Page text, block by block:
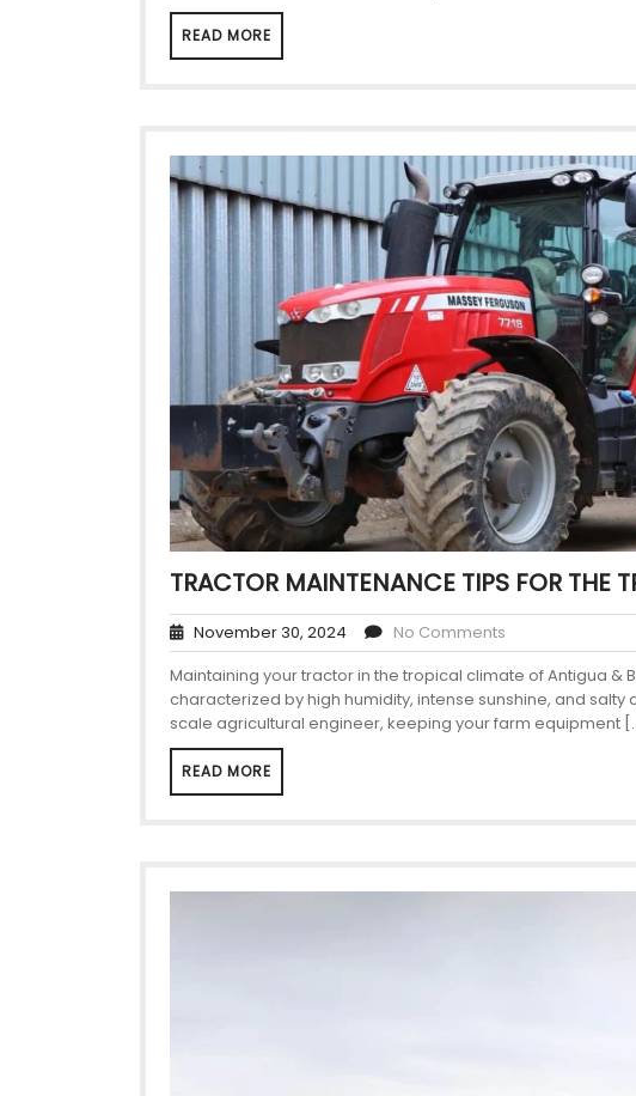
READ MORE
TRACTOR MAINTENANCE TIPS FOR THE
November 30, 2024
No Comments
Maintaining your tractor in the tropical climate of Antigua
characterized by high humidity, intense sunshine, and
scale agricultural engineer, keeping your farm equipment
READ MORE